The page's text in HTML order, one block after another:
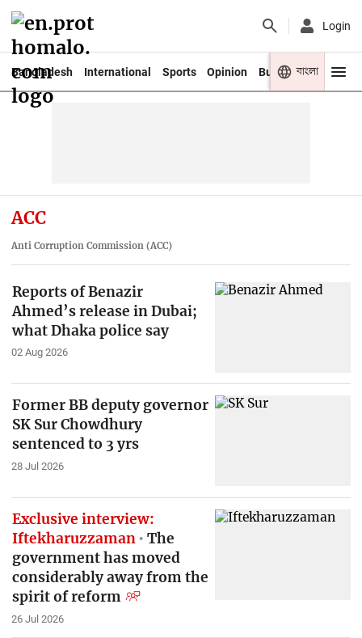
Login
Bangladesh International Sports Opinion Business Youth
বাংলা
ACC
Anti Corruption Commission (ACC)
Reports of Benazir
Ahmed’s release in Dubai;
what Dhaka police say
02 Aug 2026
Former BB deputy governor
SK Sur Chowdhury
sentenced to 3 yrs
28 Jul 2026
Exclusive interview:
Iftekharuzzaman
The
government has moved
considerably away from the
spirit of reform
26 Jul 2026